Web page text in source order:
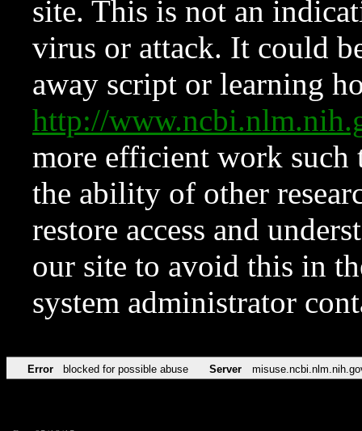
site. This is not an
virus or attack. It could
away script or learning
http://
more efficient work such
the ability of other
restore access and
our site to avoid this in
system administrator
Error blocked for possible abuse Server